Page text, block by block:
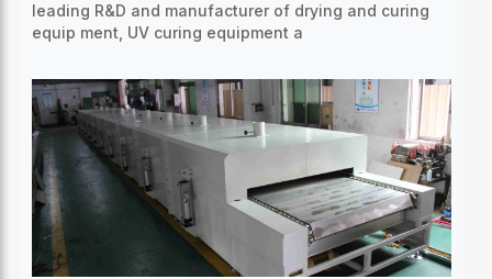
leading R&D and manufacturer of drying and curing
equip ment, UV curing equipment a